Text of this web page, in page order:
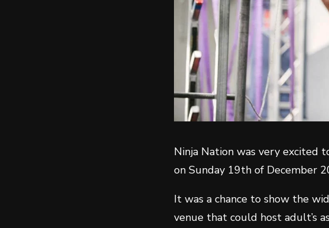
Ninja Nation was very excited
on Sunday 19th of December
It was a chance to show the
venue that could host adult’s